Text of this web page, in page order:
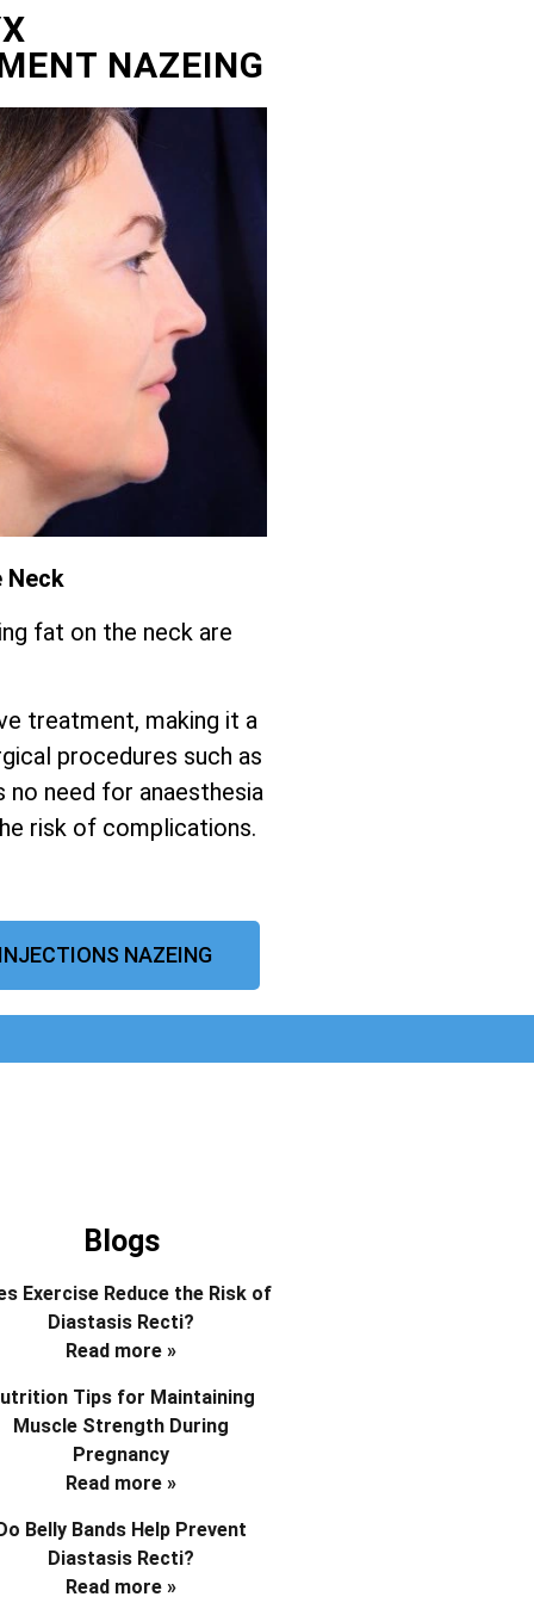
NAZEING
Neck
fat on the neck are
treatment, making it a
procedures such as
no need for anaesthesia
risk of complications.
NAZEING
Blogs
Exercise Reduce the Risk of
Diastasis Recti?
Read more »
Tips for Maintaining
Muscle Strength During
Pregnancy
Read more »
Belly Bands Help Prevent
Diastasis Recti?
Read more »